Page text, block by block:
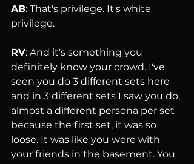
AB: That's privilege. It's white
privilege.
RV: And it's something you
definitely know your crowd. I've
seen you do 3 different sets here
and in 3 different sets I saw you do,
almost a different persona per set
because the first set, it was so
loose. It was like you were with
your friends in the basement. You